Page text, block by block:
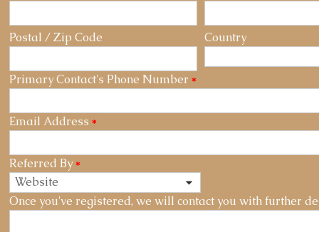
Postal / Zip Code Country
Primary Contact's Phone Number *
Email Address *
Referred By*
Once you've registered, we will contact you with further